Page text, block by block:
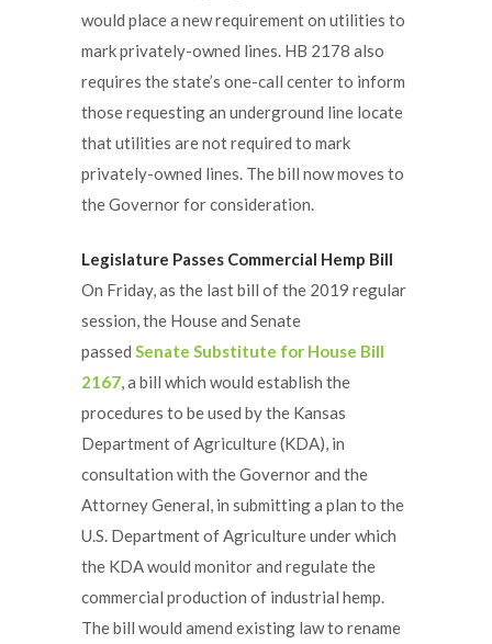
would place a new requirement on utilities to
mark privately-owned lines. HB 2178 also
requires the state’s one-call center to inform
those requesting an underground line locate
that utilities are not required to mark
privately-owned lines. The bill now moves to
the Governor for consideration.
Legislature Passes Commercial Hemp Bill
On Friday, as the last bill of the 2019 regular
session, the House and Senate
passed Senate Substitute for House Bill
2167, a bill which would establish the
procedures to be used by the Kansas
Department of Agriculture (KDA), in
consultation with the Governor and the
Attorney General, in submitting a plan to the
U.S. Department of Agriculture under which
the KDA would monitor and regulate the
commercial production of industrial hemp.
The bill would amend existing law to rename